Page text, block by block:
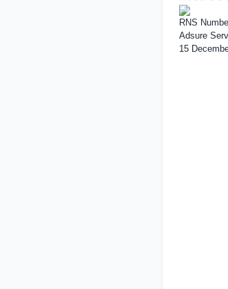
RNS
Adsure
15